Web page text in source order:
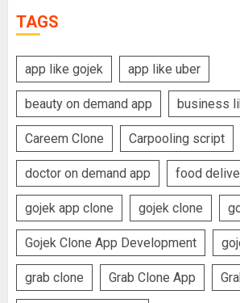
TAGS
app like gojek app like uber
beauty on demand app business
Careem Clone Carpooling script
doctor on demand app food
gojek app clone gojek clone
Gojek Clone App Development
grab clone Grab Clone App